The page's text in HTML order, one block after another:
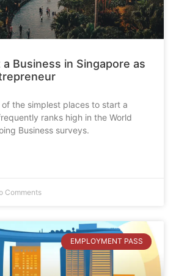
Business in Singapore as
of the simplest places to start a
ranks high in the World
Business surveys.
Comments
EMPLOYMENT PASS